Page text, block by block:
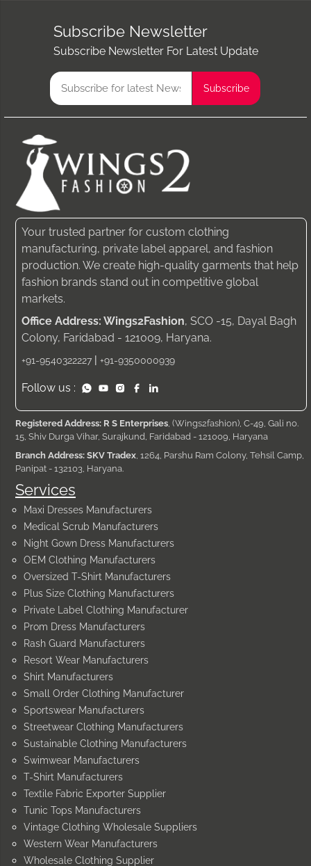
Subscribe Newsletter
Subscribe Newsletter For Latest Update
Services
Maxi Dresses Manufacturers
Medical Scrub Manufacturers
Night Gown Dress Manufacturers
OEM Clothing Manufacturers
Oversized T-Shirt Manufacturers
Plus Size Clothing Manufacturers
Private Label Clothing Manufacturer
Prom Dress Manufacturers
Rash Guard Manufacturers
Resort Wear Manufacturers
Shirt Manufacturers
Small Order Clothing Manufacturer
Sportswear Manufacturers
Streetwear Clothing Manufacturers
Sustainable Clothing Manufacturers
Swimwear Manufacturers
T-Shirt Manufacturers
Textile Fabric Exporter Supplier
Tunic Tops Manufacturers
Vintage Clothing Wholesale Suppliers
Western Wear Manufacturers
Wholesale Clothing Supplier
Your trusted partner for custom clothing
manufacturing, private label apparel, and fashion
production. We create high-quality garments that help
fashion brands stand out in competitive global
markets.
Office Address: Wings2Fashion, SCO -15, Dayal Bagh
Colony, Faridabad - 121009, Haryana.
+91-9540322227 +91-9350000939
Follow us :
Registered Address: R S Enterprises, (Wings2fashion), C-49, Gali no.
15, Shiv Durga Vihar, Surajkund, Faridabad - 121009, Haryana
Branch Address: SKV Tradex, 1264, Parshu Ram Colony, Tehsil Camp,
Panipat - 132103, Haryana.